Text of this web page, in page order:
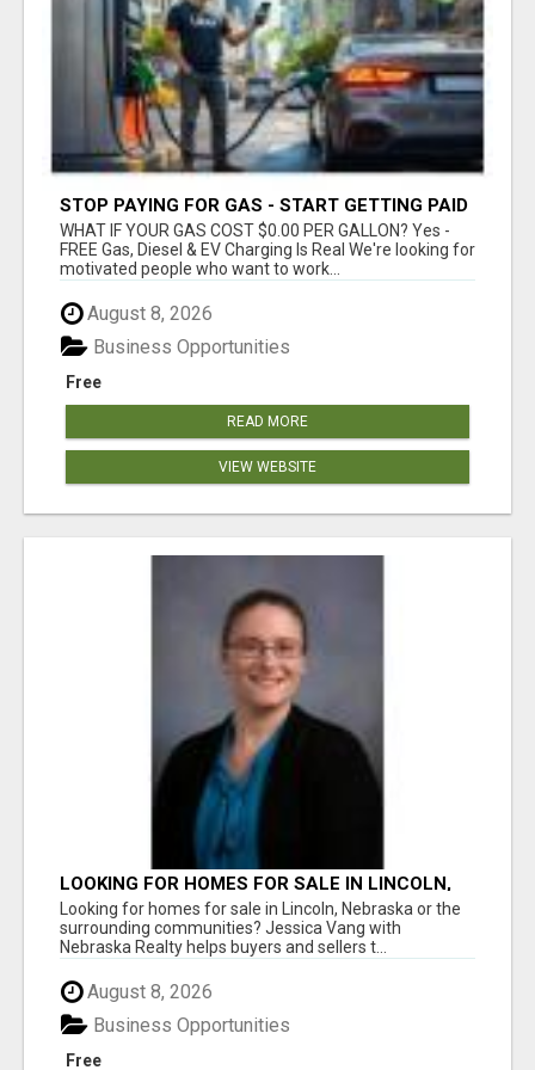
STOP PAYING FOR GAS - START GETTING PAID
WHAT IF YOUR GAS COST $0.00 PER GALLON? Yes -
FREE Gas, Diesel & EV Charging Is Real We're looking for
motivated people who want to work...
August 8, 2026
Free
Business Opportunities
READ MORE
VIEW WEBSITE
LOOKING FOR HOMES FOR SALE IN LINCOLN,
NEBRASKA OR THE SURROUNDING
COMMUNITIES?
Looking for homes for sale in Lincoln, Nebraska or the
surrounding communities? Jessica Vang with
Nebraska Realty helps buyers and sellers t...
August 8, 2026
Free
Business Opportunities